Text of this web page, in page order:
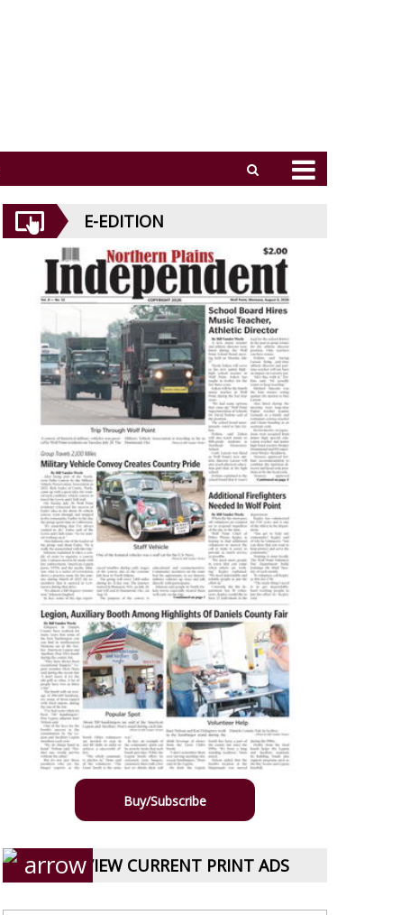
E-EDITION
Buy/Subscribe
VIEW CURRENT PRINT ADS